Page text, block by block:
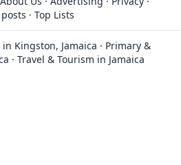
· Top Lists
in Kingston, Jamaica · Primary &
· Travel & Tourism in Jamaica